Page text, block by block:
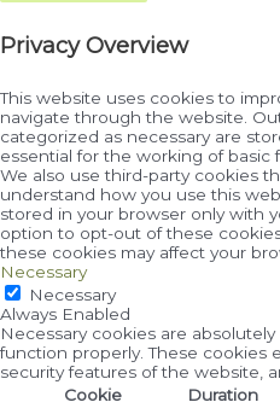
Privacy Overview
This website uses cookies to
navigate through the website.
categorized as necessary are
essential for the working of basic
We also use third-party cookies
understand how you use this
stored in your browser only with
option to opt-out of these
these cookies may affect your
Necessary
Necessary
Always Enabled
Necessary cookies are
function properly. These cookies
security features of the website,
Cookie
Duration